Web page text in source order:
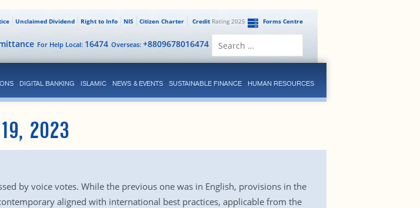
Forms Centre
CreditRating 2025
Citizen Charter
NIS
Right to Info
Unclaimed Dividend
Overseas: +8809678016474
For Help Local: 16474
DIGITAL BANKING ISLAMIC NEWS & EVENTS SUSTAINABLE FINANCE HUMAN RESOURCES
19, 2023
by voice votes. While the previous one was in English, provisions in the
aligned with international best practices, applicable from the